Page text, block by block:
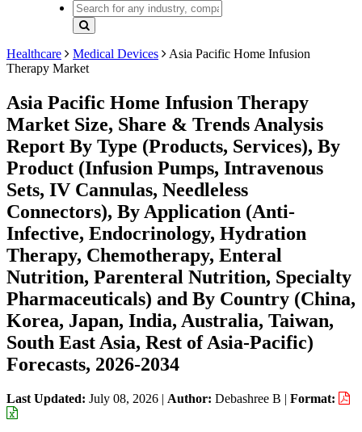
Healthcare Medical Devices
Asia Pacific Home Infusion
Therapy Market
Asia Pacific Home Infusion Therapy
Market Size, Share & Trends Analysis
Report By Type (Products, Services), By
Product (Infusion Pumps, Intravenous
Sets, IV Cannulas, Needleless
Connectors), By Application (Anti-
Infective, Endocrinology, Hydration
Therapy, Chemotherapy, Enteral
Nutrition, Parenteral Nutrition, Specialty
Pharmaceuticals) and By Country (China,
Korea, Japan, India, Australia, Taiwan,
South East Asia, Rest of Asia-Pacific)
Forecasts, 2026-2034
Last Updated: July 08, 2026 | Author: Debashree B | Format: